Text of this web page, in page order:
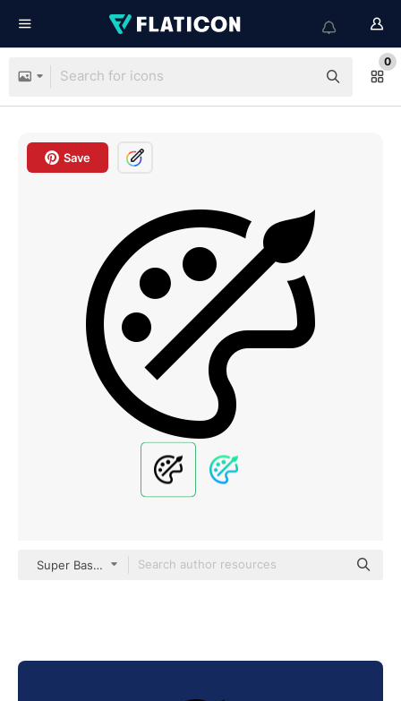
0
Save
Super Basic Straight Outline